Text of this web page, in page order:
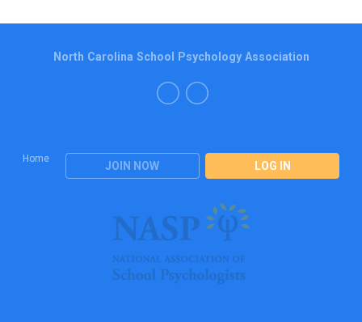
Home
JOIN NOW LOG IN
North Carolina School Psychology Association